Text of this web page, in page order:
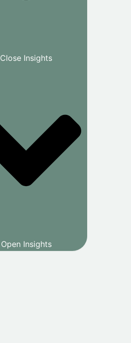
Close Insights
Open Insights